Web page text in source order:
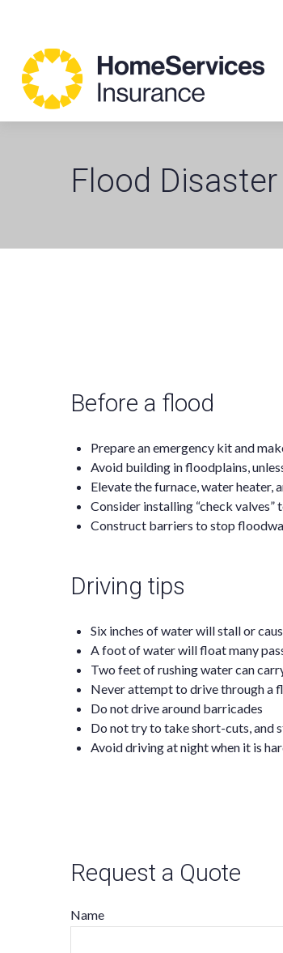
Flood
Before a flood
Prepare an emergency kit and
Avoid building in floodplains,
Elevate the furnace, water heater,
Consider installing “check
Construct barriers to stop
Driving tips
Six inches of water will stall or
A foot of water will float many
Two feet of rushing water can
Never attempt to drive through a
Do not drive around barricades
Do not try to take short-cuts, and
Avoid driving at night when it is
Request a Quote
Name